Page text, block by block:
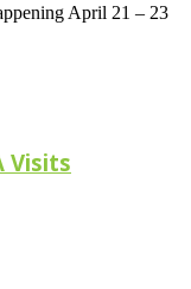
April 21 – 23
Visits